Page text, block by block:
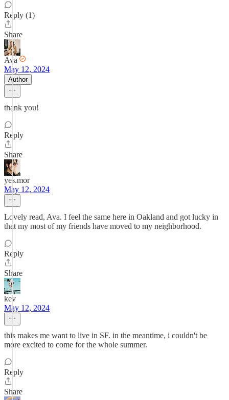
Reply (1)
Share
Ava
May 12, 2024
Author
thank you!
Reply
Share
yes.mor
May 12, 2024
Lovely read, Ava. I feel the same here in Oakland and got lucky in
that my most of my friends have moved to my neighborhood.
Reply
Share
kev
May 12, 2024
this makes me want to live in SF. in the meantime, i couldn't be
more excited to come for the whole summer.
Reply
Share